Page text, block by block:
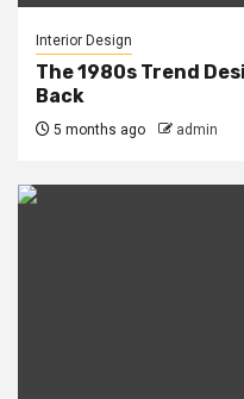
Interior Design
The 1980s Trend
Back
5 months ago admin